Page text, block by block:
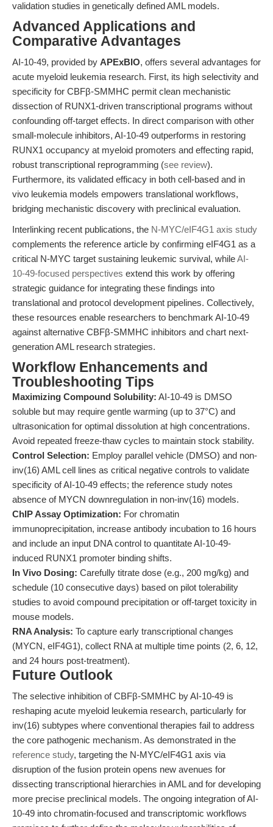
validation studies in genetically defined AML models.
Advanced Applications and
Comparative Advantages
AI-10-49, provided by APExBIO, offers several advantages for
acute myeloid leukemia research. First, its high selectivity and
specificity for CBFβ-SMMHC permit clean mechanistic
dissection of RUNX1-driven transcriptional programs without
confounding off-target effects. In direct comparison with other
small-molecule inhibitors, AI-10-49 outperforms in restoring
RUNX1 occupancy at myeloid promoters and effecting rapid,
robust transcriptional reprogramming (see review).
Furthermore, its validated efficacy in both cell-based and in
vivo leukemia models empowers translational workflows,
bridging mechanistic discovery with preclinical evaluation.
Interlinking recent publications, the N-MYC/eIF4G1 axis study
complements the reference article by confirming eIF4G1 as a
critical N-MYC target sustaining leukemic survival, whileAI-
10-49-focused perspectives extend this work by offering
strategic guidance for integrating these findings into
translational and protocol development pipelines. Collectively,
these resources enable researchers to benchmark AI-10-49
against alternative CBFβ-SMMHC inhibitors and chart next-
generation AML research strategies.
Workflow Enhancements and
Troubleshooting Tips
Maximizing Compound Solubility: AI-10-49 is DMSO
soluble but may require gentle warming (up to 37°C) and
ultrasonication for optimal dissolution at high concentrations.
Avoid repeated freeze-thaw cycles to maintain stock stability.
Control Selection: Employ parallel vehicle (DMSO) and non-
inv(16) AML cell lines as critical negative controls to validate
specificity of AI-10-49 effects; the reference study notes
absence of MYCN downregulation in non-inv(16) models.
ChIP Assay Optimization: For chromatin
immunoprecipitation, increase antibody incubation to 16 hours
and include an input DNA control to quantitate AI-10-49-
induced RUNX1 promoter binding shifts.
In Vivo Dosing: Carefully titrate dose (e.g., 200 mg/kg) and
schedule (10 consecutive days) based on pilot tolerability
studies to avoid compound precipitation or off-target toxicity in
mouse models.
RNA Analysis: To capture early transcriptional changes
(MYCN, eIF4G1), collect RNA at multiple time points (2, 6, 12,
and 24 hours post-treatment).
Future Outlook
The selective inhibition of CBFβ-SMMHC by AI-10-49 is
reshaping acute myeloid leukemia research, particularly for
inv(16) subtypes where conventional therapies fail to address
the core pathogenic mechanism. As demonstrated in the
reference study, targeting the N-MYC/eIF4G1 axis via
disruption of the fusion protein opens new avenues for
dissecting transcriptional hierarchies in AML and for developing
more precise preclinical models. The ongoing integration of AI-
10-49 into chromatin-focused and transcriptomic workflows